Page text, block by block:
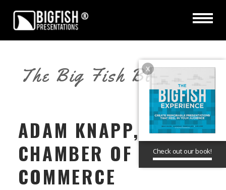
The Big Fish Blog
ADAM KNAPP,
CHAMBER OF
COMMERCE
Check out our book!
x